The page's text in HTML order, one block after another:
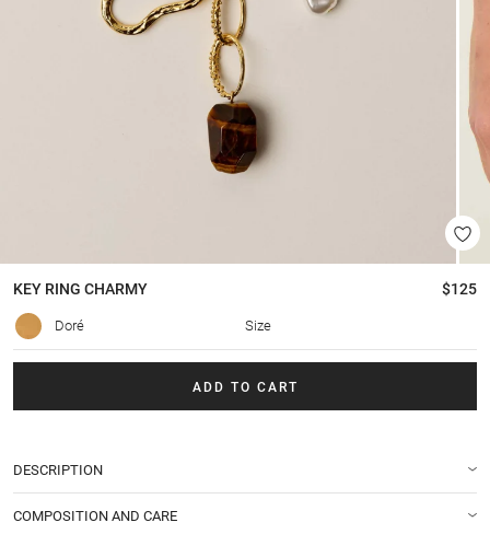
KEY RING CHARMY $125
Doré Size
ADD TO CART
DESCRIPTION
COMPOSITION AND CARE